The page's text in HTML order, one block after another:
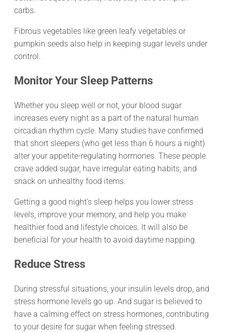
carbs.
Fibrous vegetables like green leafy vegetables or
pumpkin seeds also help in keeping sugar levels under
control.
Monitor Your Sleep Patterns
Whether you sleep well or not, your blood sugar
increases every night as a part of the natural human
circadian rhythm cycle. Many studies have confirmed
that short sleepers (who get less than 6 hours a night)
alter your appetite-regulating hormones. These people
crave added sugar, have irregular eating habits, and
snack on unhealthy food items.
Getting a good night’s sleep helps you lower stress
levels, improve your memory, and help you make
healthier food and lifestyle choices. It will also be
beneficial for your health to avoid daytime napping.
Reduce Stress
During stressful situations, your insulin levels drop, and
stress hormone levels go up. And sugar is believed to
have a calming effect on stress hormones, contributing
to your desire for sugar when feeling stressed.